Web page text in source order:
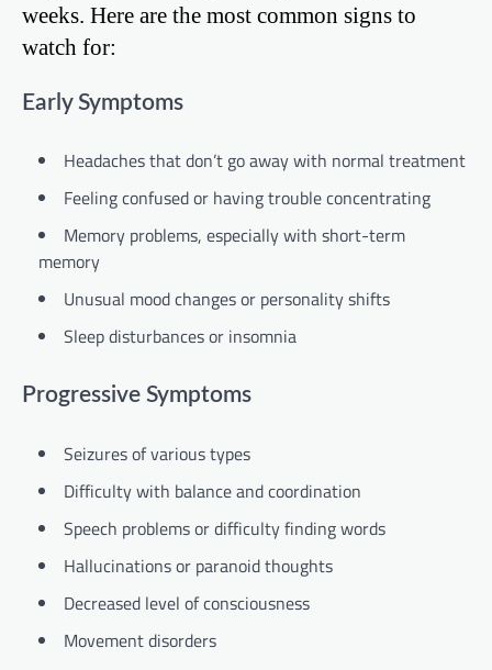
weeks. Here are the most common signs to
watch for:
Early Symptoms
Headaches that don’t go away with normal treatment
Feeling confused or having trouble concentrating
Memory problems, especially with short-term
memory
Unusual mood changes or personality shifts
Sleep disturbances or insomnia
Progressive Symptoms
Seizures of various types
Difficulty with balance and coordination
Speech problems or difficulty finding words
Hallucinations or paranoid thoughts
Decreased level of consciousness
Movement disorders